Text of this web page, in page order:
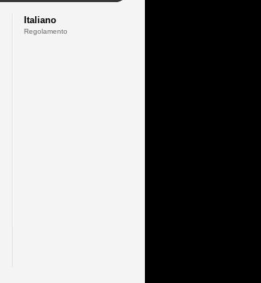
Italiano
Regolamento